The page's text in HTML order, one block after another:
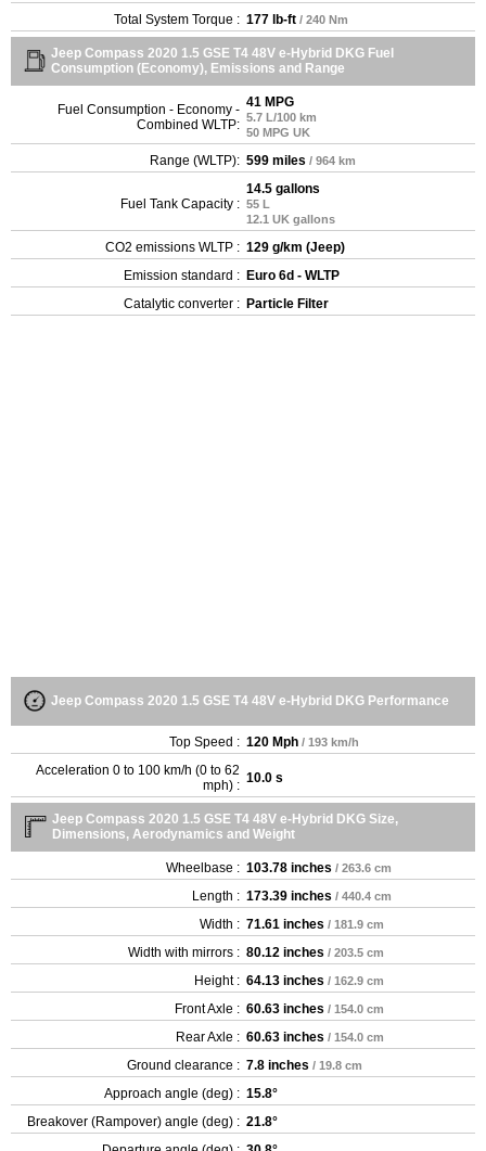
Total System Torque : 177 lb-ft / 240 Nm
Jeep Compass 2020 1.5 GSE T4 48V e-Hybrid DKG Fuel
Consumption (Economy), Emissions and Range
Fuel Consumption - Economy -
Combined WLTP:
41 MPG
5.7 L/100 km
50 MPG UK
Range (WLTP): 599 miles / 964 km
Fuel Tank Capacity :
14.5 gallons
55 L
12.1 UK gallons
CO2 emissions WLTP : 129 g/km (Jeep)
Emission standard : Euro 6d - WLTP
Catalytic converter : Particle Filter
Jeep Compass 2020 1.5 GSE T4 48V e-Hybrid DKG Performance
Top Speed : 120 Mph / 193 km/h
Acceleration 0 to 100 km/h (0 to 62
mph) : 10.0 s
Jeep Compass 2020 1.5 GSE T4 48V e-Hybrid DKG Size,
Dimensions, Aerodynamics and Weight
Wheelbase : 103.78 inches / 263.6 cm
Length : 173.39 inches / 440.4 cm
Width : 71.61 inches / 181.9 cm
Width with mirrors : 80.12 inches / 203.5 cm
Height : 64.13 inches / 162.9 cm
Front Axle : 60.63 inches / 154.0 cm
Rear Axle : 60.63 inches / 154.0 cm
Ground clearance : 7.8 inches / 19.8 cm
Approach angle (deg) : 15.8°
Breakover (Rampover) angle (deg) : 21.8°